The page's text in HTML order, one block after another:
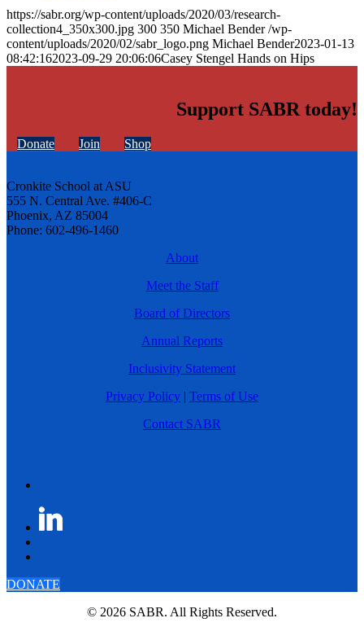
https://sabr.org/wp-content/uploads/2020/03/research-
collection4_350x300.jpg 300 350 Michael Bender /wp-
content/uploads/2020/02/sabr_logo.png Michael Bender2023-01-13
08:42:162023-09-29 20:06:06Casey Stengel Hands on Hips
Support SABR today!
Donate Join Shop
Cronkite School at ASU
555 N. Central Ave. #406-C
Phoenix, AZ 85004
Phone: 602-496-1460
About
Meet the Staff
Board of Directors
Annual Reports
Inclusivity Statement
Privacy Policy | Terms of Use
Contact SABR
DONATE
© 2026 SABR. All Rights Reserved.